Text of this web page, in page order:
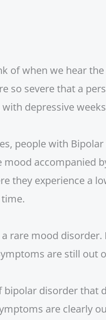
of when we hear
so severe that a
depressive
people with
accompanied
they experience a
rare mood
are still out
disorder that
are clearly